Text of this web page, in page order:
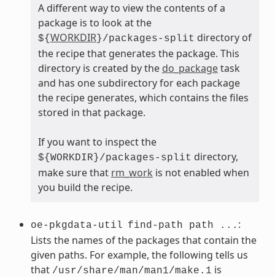
A different way to view the contents of a
package is to look at the
${WORKDIR}/packages-split directory of
the recipe that generates the package. This
directory is created by the do_packagetask
and has one subdirectory for each package
the recipe generates, which contains the files
stored in that package.
If you want to inspect the
${WORKDIR}/packages-split directory,
make sure that rm_work is not enabled when
you build the recipe.
oe-pkgdata-util find-path path ... :
Lists the names of the packages that contain the
given paths. For example, the following tells us
that /usr/share/man/man1/make.1 is